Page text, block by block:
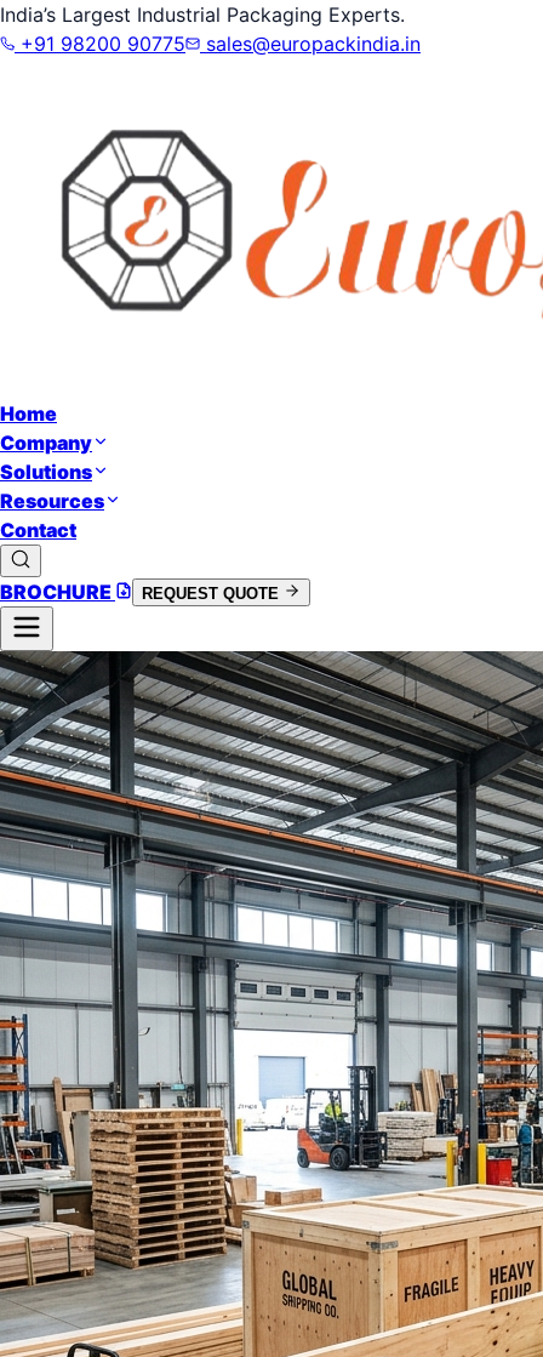
India’s Largest Industrial Packaging Experts.
+91 98200 90775
sales@europackindia.in
Home
Company
Solutions
Resources
Contact
BROCHURE REQUEST QUOTE